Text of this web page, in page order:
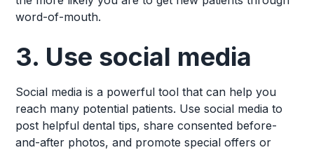
word-of-mouth.
3. Use social media
Social media is a powerful tool that can help you
reach many potential patients. Use social media to
post helpful dental tips, share consented before-
and-after photos, and promote special offers or